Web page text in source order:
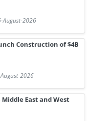
August-2026
Construction of $4B
2026
East and West